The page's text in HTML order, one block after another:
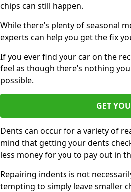
chips can still happen.
While there’s plenty of seasonal
experts can help you get the fix
If you ever find your car on the
feel as though there’s nothing
possible.
GET
Dents can occur for a variety of
mind that getting your dents
less money for you to pay out in
Repairing indents is not
tempting to simply leave smaller